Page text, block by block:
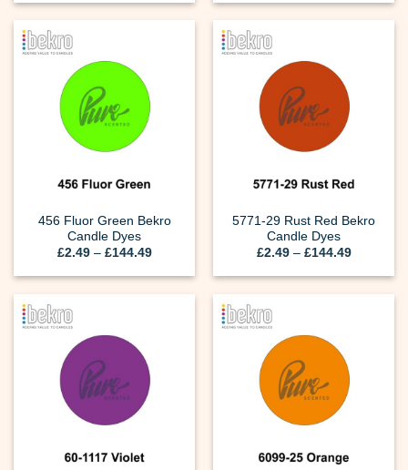
456 Fluor Green Bekro
Candle Dyes
£2.49 – £144.49Price
£2.49
5771-29 Rust Red Bekro
Candle Dyes
£2.49 – £144.49Price
£2.49